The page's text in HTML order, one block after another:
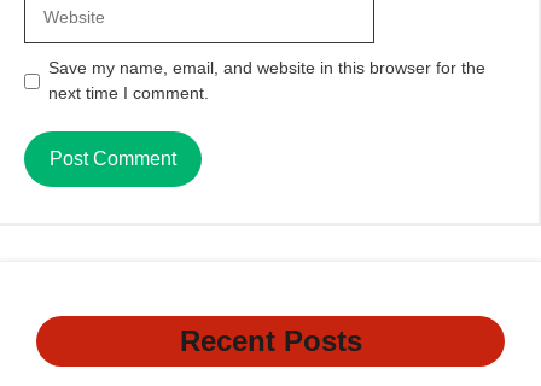
Save my name, email, and website in this browser for the
next time I comment.
Recent Posts